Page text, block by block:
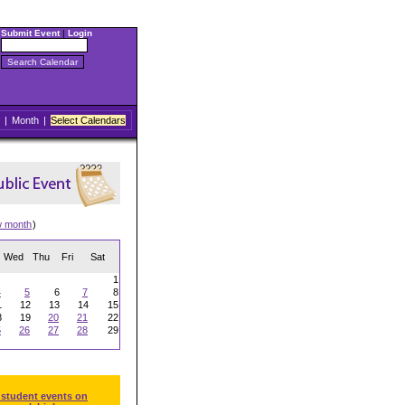
Submit Event| Login
| Month | Select Calendars
month)
Wed Thu Fri Sat
1
5 6 7
8
12 13 14
15
19 20 21
22
26 27 28
29
events on